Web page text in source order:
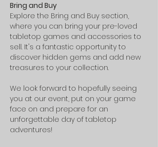
Bring and Buy
Explore the Bring and Buy section,
where you can bring your pre-loved
tabletop games and accessories to
sell. It's a fantastic opportunity to
discover hidden gems and add new
treasures to your collection.
We look forward to hopefully seeing
you at our event, put on your game
face on and prepare for an
unforgettable day of tabletop
adventures!